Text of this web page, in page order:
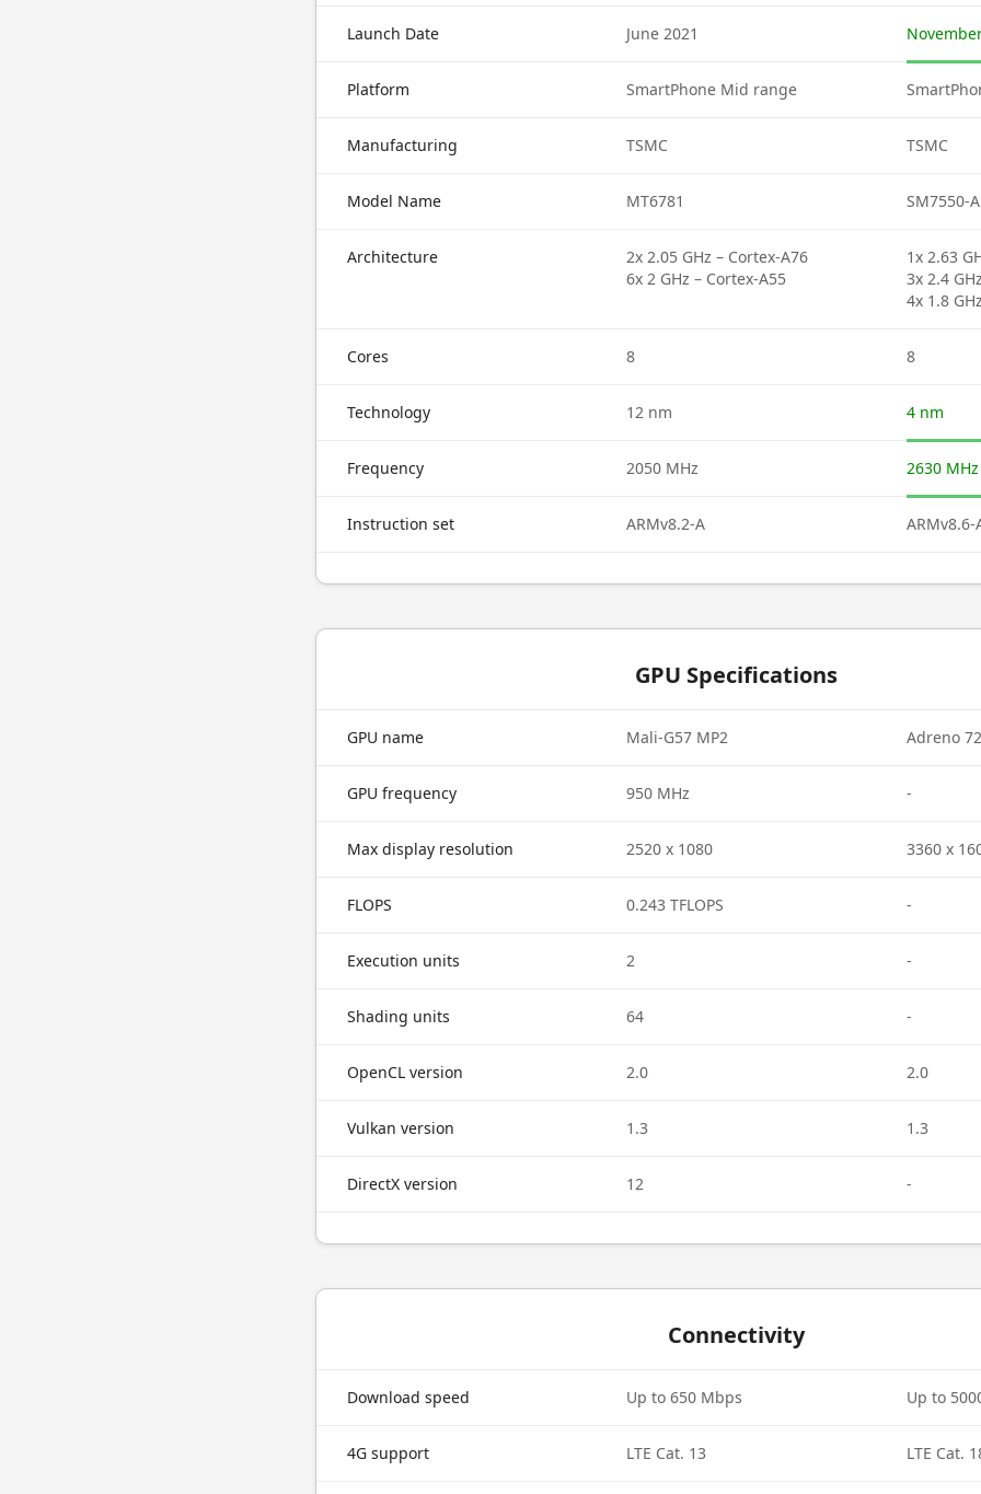
Launch Date June 2021
Platform SmartPhone Mid range
Manufacturing TSMC TSMC
Model Name MT6781 SM7550-
Architecture
2x 2.05 GHz – Cortex-A76
6x 2 GHz – Cortex-A55
1x 2.63
3x 2.4
4x 1.8
Cores 8 8
Technology 12 nm 4 nm
Frequency 2050 MHz 2630 MHz
Instruction set ARMv8.2-A ARMv8.6-
GPU Specifications
GPU name Mali-G57 MP2 Adreno
GPU frequency 950 MHz -
Max display resolution 2520 x 1080 3360 x
FLOPS 0.243 TFLOPS -
Execution units 2 -
Shading units 64 -
OpenCL version 2.0 2.0
Vulkan version 1.3 1.3
DirectX version 12 -
Connectivity
Download speed Up to 650 Mbps Up to
4G support LTE Cat. 13 LTE Cat.